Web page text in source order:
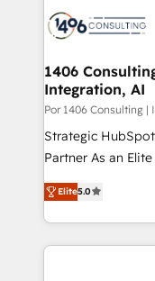
か？ ✓ HubSpot
ード受賞・HUG
HubSpot大百科 出版 CRM・AI活用に関するご相談
状整理の壁打ちな
せください。
marketing
allowing
the needs of the customer. We are
Group, a group of
companies that
Competence
The synergies
together with the
1406
Integration, AI
Por 1406 Consulting
Strategic
Partner As an Elite HubSpot Partner, 1406 Consulting
helps mid-market
they sell, market,
HubSpot—we
to help you keep winning. What
Elite5.0